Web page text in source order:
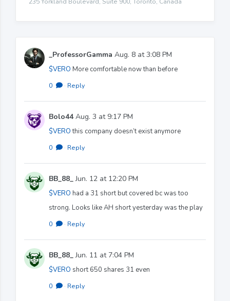
_ProfessorGamma Aug. 8 at 3:08 PM
$VERO More comfortable now than before
0 · Reply
Bolo44Aug. 3 at 9:17 PM
$VEROthis company doesn’t exist anymore
0 · Reply
BB_88_ Jun. 12 at 12:20 PM
$VERO had a 31 short but covered bc was too
strong. Looks like AH short yesterday was the play
0 · Reply
BB_88_ Jun. 11 at 7:04 PM
$VERO short 650 shares 31 even
0 · Reply